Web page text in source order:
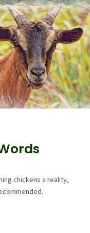
chickens a reality,